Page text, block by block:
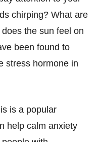
chirping? What are
the sun feel on
been found to
stress hormone in
is a popular
help calm anxiety